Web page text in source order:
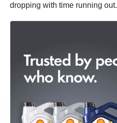
dropping with time running out.